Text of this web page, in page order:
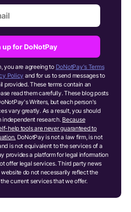
up for DoNotPay
you are agreeing to DoNotPay's Terms
Policy and for us to send messages to
provided. These terms contain an
read them carefully. These blog posts
Writers, but each person's
vary greatly. As a result, you should
independent research. Because
help tools are never guaranteed to
DoNotPay is not a law firm, is not
is not equivalent to the services of a
provides a platform for legal information
offer legal services. Third party news
do not necessarily reflect the
current services that we offer.